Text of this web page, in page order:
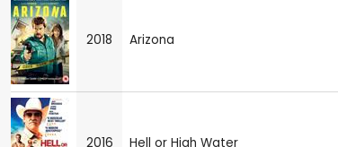
2018 Arizona
2016 Hell or High Water